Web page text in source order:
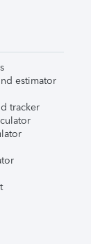
estimator
tracker